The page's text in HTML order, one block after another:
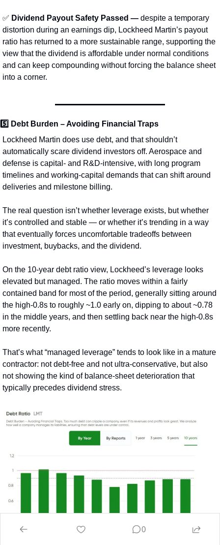
✅ Dividend Payout Safety Passed — despite a temporary
distortion during an earnings dip, Lockheed Martin’s payout
ratio has returned to a more sustainable range, supporting the
view that the dividend is affordable under normal conditions
and can keep compounding without forcing the balance sheet
into a corner.
5️⃣
Debt Burden – Avoiding Financial Traps
Lockheed Martin does use debt, and that shouldn’t
automatically scare dividend investors off. Aerospace and
defense is capital- and R&D-intensive, with long program
timelines and working-capital demands that can shift around
deliveries and milestone billing.
The real question isn’t whether leverage exists, but whether
it’s controlled and stable — or whether it’s trending in a way
that eventually forces uncomfortable tradeoffs between
investment, buybacks, and the dividend.
On the 10‑year debt ratio view, Lockheed’s leverage looks
elevated but managed. The ratio moves within a fairly
contained band for most of the period, generally sitting around
the high‑0.8s to roughly ~1.0 early on, dipping to about ~0.78
in the middle years, and then settling back near the high‑0.8s
more recently.
That’s what “managed leverage” tends to look like in a mature
contractor: not debt‑free and not ultra‑conservative, but also
not showing the kind of balance-sheet deterioration that
typically precedes dividend stress.
0